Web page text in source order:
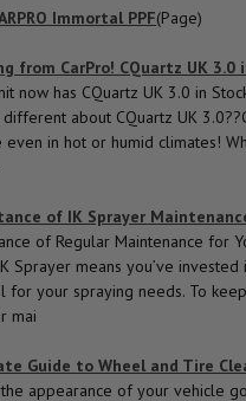
Immortal PPF(Page)
from CarPro! CQuartz UK 3.0
now has CQuartz UK 3.0 in
about CQuartz UK
even in hot or humid climates!
of IK Sprayer
of Regular Maintenance for
Sprayer means you’ve
for your spraying needs. To
mai
Guide to Wheel and Tire
the appearance of your vehicle